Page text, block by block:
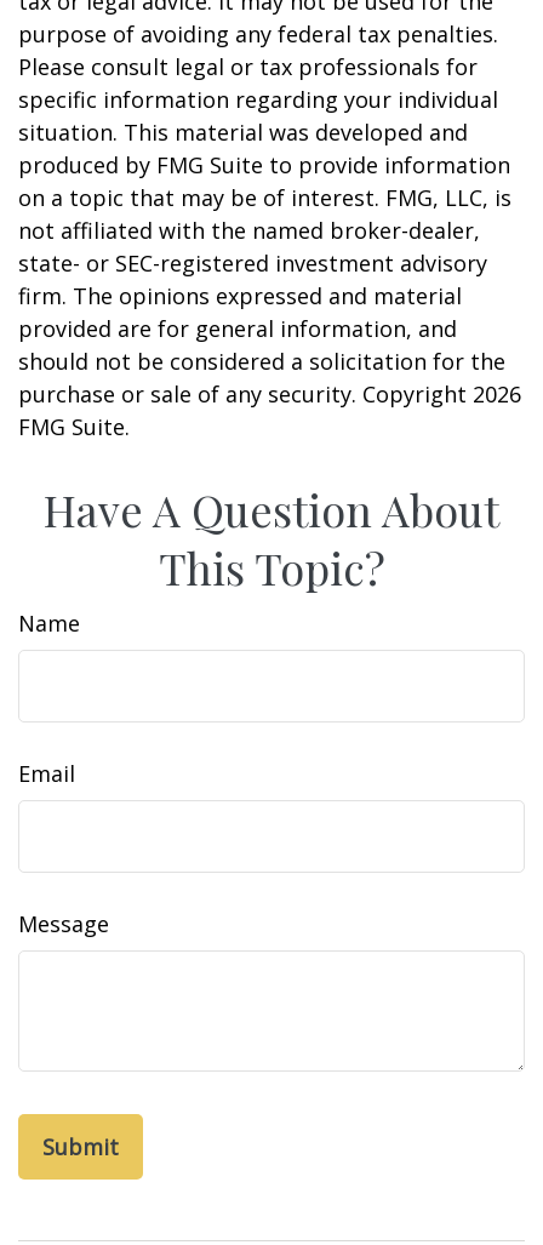
purpose of avoiding any federal tax penalties.
Please consult legal or tax professionals for
specific information regarding your individual
situation. This material was developed and
produced by FMG Suite to provide information
on a topic that may be of interest. FMG, LLC, is
not affiliated with the named broker-dealer,
state- or SEC-registered investment advisory
firm. The opinions expressed and material
provided are for general information, and
should not be considered a solicitation for the
purchase or sale of any security. Copyright 2026
FMG Suite.
Have A Question About
This Topic?
Name
Email
Message